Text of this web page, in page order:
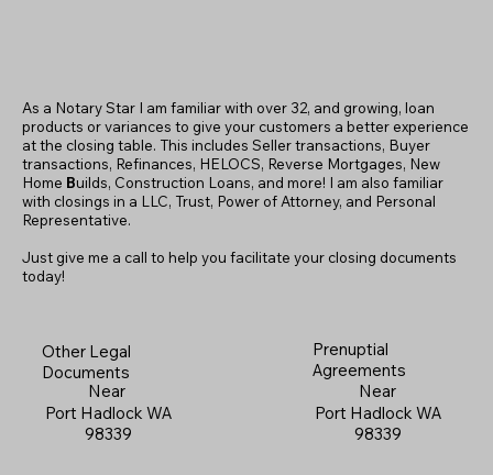
As a Notary Star I am familiar with over 32, and growing, loan
products or variances to give your customers a better experience
at the closing table. This includes Seller transactions, Buyer
transactions, Refinances, HELOCS, Reverse Mortgages, New
Home Builds, Construction Loans, and more! I am also familiar
with closings in a LLC, Trust, Power of Attorney, and Personal
Representative.
Just give me a call to help you facilitate your closing documents
today!
Other Legal
Documents
Near
Port Hadlock WA
98339
Prenuptial
Agreements
Near
Port Hadlock WA
98339